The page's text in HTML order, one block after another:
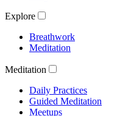
Explore
Breathwork
Meditation
Meditation
Daily Practices
Guided Meditation
Meetups